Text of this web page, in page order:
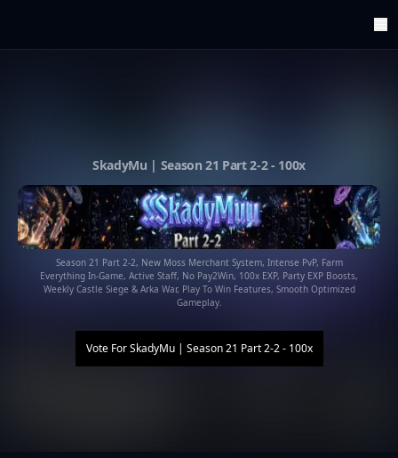
Highlights
Support us
Contact
SkadyMu | Season 21 Part 2-2 - 100x
Season 21 Part 2-2, New Moss Merchant System, Intense PvP, Farm
Everything In-Game, Active Staff, No Pay2Win, 100x EXP, Party EXP Boosts,
Weekly Castle Siege & Arka War, Play To Win Features, Smooth Optimized
Gameplay.
Vote ForSkadyMu | Season 21 Part 2-2 - 100x